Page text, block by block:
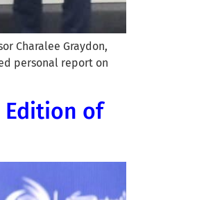
Charalee Graydon,
personal report on
Edition of